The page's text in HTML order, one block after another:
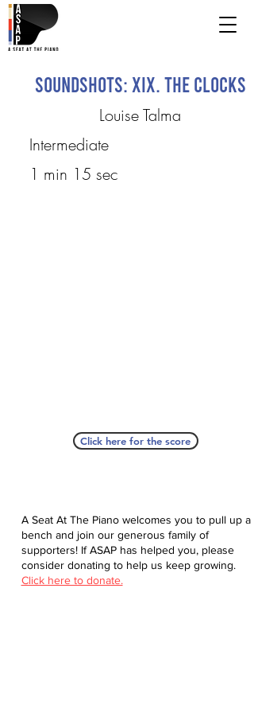
Soundshots: XIX. The Clocks
Louise Talma
Intermediate
1 min 15 sec
Click here for the score
A Seat At The Piano welcomes you to pull up a
bench and join our generous family of
supporters! If ASAP has helped you, please
consider donating to help us keep growing.
Click here to donate.